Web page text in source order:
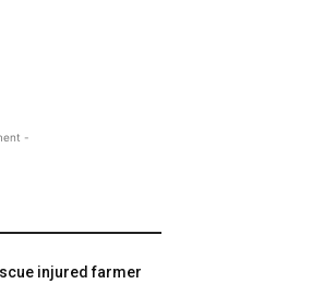
-
injured farmer